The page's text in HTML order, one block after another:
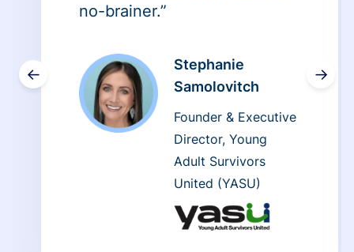
←
no-brainer.”
Stephanie
Samolovitch
Founder & Executive
Director, Young
Adult Survivors
United (YASU)
→